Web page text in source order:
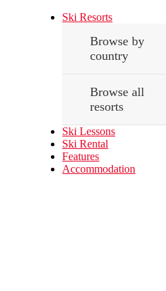
Ski Resorts
Browse by
country
Browse all
resorts
Ski Lessons
Ski Rental
Features
Accommodation